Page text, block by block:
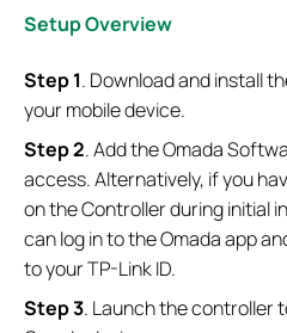
SetupOverview
Step 1. Download and install
your mobile device.
Step 2. Add the Omada
access. Alternatively, if you
on the Controller during initial
can log in to the Omada app
to your TP-Link ID.
Step 3. Launch the controller